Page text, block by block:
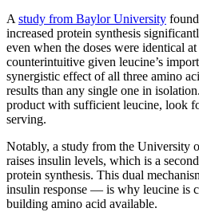
Astudy from Baylor University
increased protein synthesis
even when the doses were identical
counterintuitive given leucine’s
synergistic effect of all three amino
results than any single one in
product with sufficient leucine, look
serving.
Notably, a study from the University
raises insulin levels, which is a
protein synthesis. This dual
insulin response — is why leucine is
building amino acid available.